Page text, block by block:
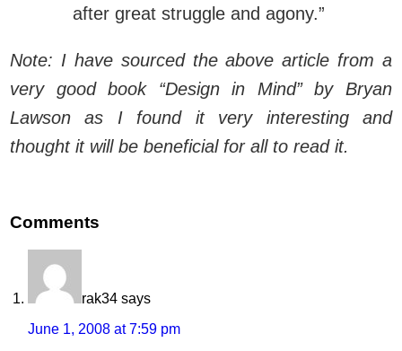
after great struggle and agony.”
Note: I have sourced the above article from a
very good book “Design in Mind” by Bryan
Lawson as I found it very interesting and
thought it will be beneficial for all to read it.
Comments
rak34 says
June 1, 2008 at 7:59 pm